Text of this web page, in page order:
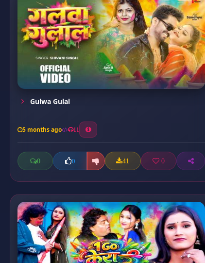
Gulwa Gulal
5 months ago 11
0 0 41 0